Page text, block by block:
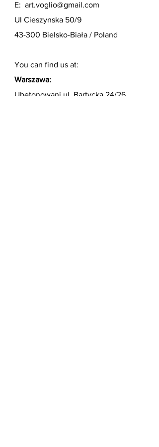
E: art.voglio@gmail.com
Ul Cieszynska 50/9
43-300 Bielsko-Biała / Poland
You can find us at:
Warszawa:
Ubetonowani ul. Bartycka 24/26